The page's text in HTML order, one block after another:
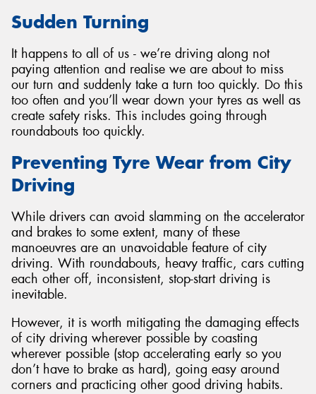
Sudden Turning
It happens to all of us - we’re driving along not
paying attention and realise we are about to miss
our turn and suddenly take a turn too quickly. Do this
too often and you’ll wear down your tyres as well as
create safety risks. This includes going through
roundabouts too quickly.
Preventing Tyre Wear from City
Driving
While drivers can avoid slamming on the accelerator
and brakes to some extent, many of these
manoeuvres are an unavoidable feature of city
driving. With roundabouts, heavy traffic, cars cutting
each other off, inconsistent, stop-start driving is
inevitable.
However, it is worth mitigating the damaging effects
of city driving wherever possible by coasting
wherever possible (stop accelerating early so you
don’t have to brake as hard), going easy around
corners and practicing other good driving habits.